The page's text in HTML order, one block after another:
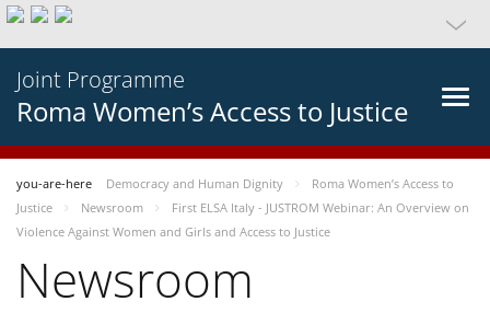
Joint Programme
Roma Women’s Access to Justice
you-are-here Democracy and Human Dignity
Roma Women’s Access to
Justice
Newsroom
First ELSA Italy - JUSTROM Webinar: An Overview on
Violence Against Women and Girls and Access to Justice
Newsroom